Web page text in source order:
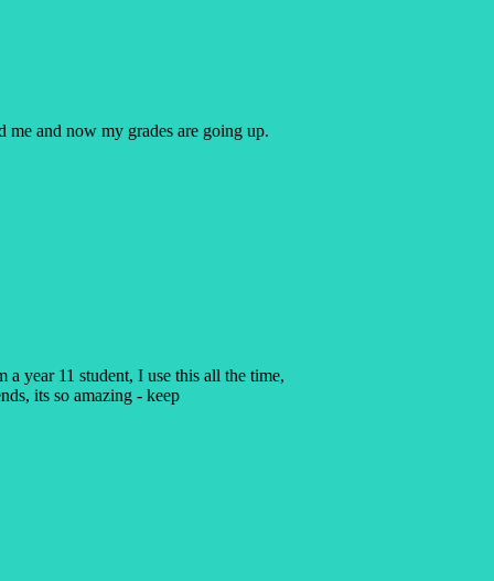
me and now my grades are going up.
a year 11 student, I use this all the time,
its so amazing - keep